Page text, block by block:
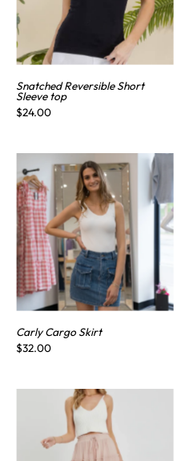
Snatched Reversible Short
Sleeve top
$24.00
Carly Cargo Skirt
$32.00